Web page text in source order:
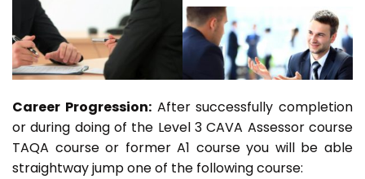
Career Progression:After successfully completion
or during doing of the Level 3 CAVA Assessor course
TAQA course or former A1 course you will be able
straightway jump one of the following course: